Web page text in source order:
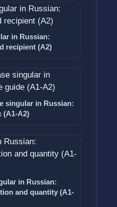
in Russian:
recipient (A2)
singular in Russian:
(A1-A2)
in Russian:
and quantity (A1-